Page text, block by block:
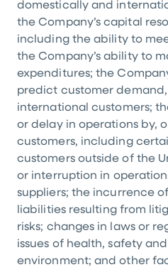
domestically and
the Company’s capital
including the ability to
the Company’s ability to
expenditures; the
predict customer
international customers;
or delay in operations by,
customers, including
customers outside of the
or interruption in
suppliers; the incurrence
liabilities resulting from
risks; changes in laws or
issues of health, safety
environment; and other